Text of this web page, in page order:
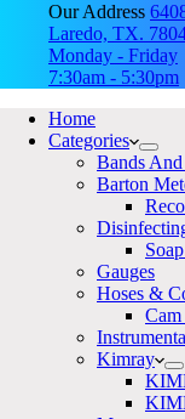
Our Address
Laredo, TX.
Monday - Friday
7:30am - 5:30pm
Home
Categories
Bands And
Barton
Gauges
Hoses &
Kimray